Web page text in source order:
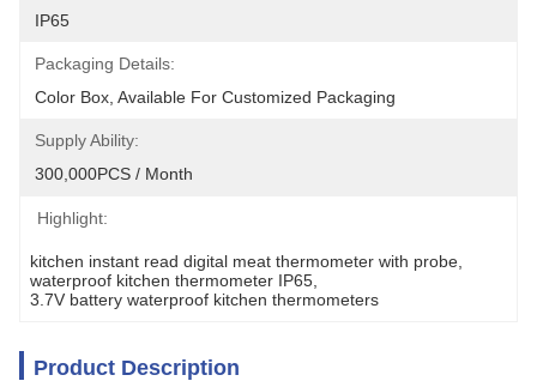
IP65
Packaging Details:
Color Box, Available For Customized Packaging
Supply Ability:
300,000PCS / Month
Highlight:
kitchen instant read digital meat thermometer with probe
waterproof kitchen thermometer IP65
3.7V battery waterproof kitchen thermometers
Product Description